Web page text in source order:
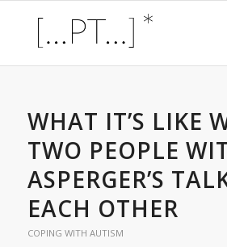
WHAT IT’S LIKE
TWO PEOPLE
ASPERGER’S
EACH OTHER
COPING WITH AUTISM